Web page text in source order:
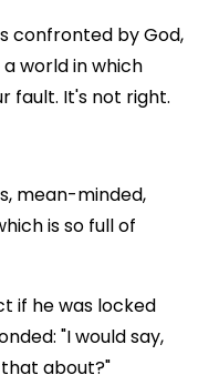
confronted by God,
world in which
fault. It's not right.
mean-minded,
is so full of
if he was locked
"I would say,
about?"